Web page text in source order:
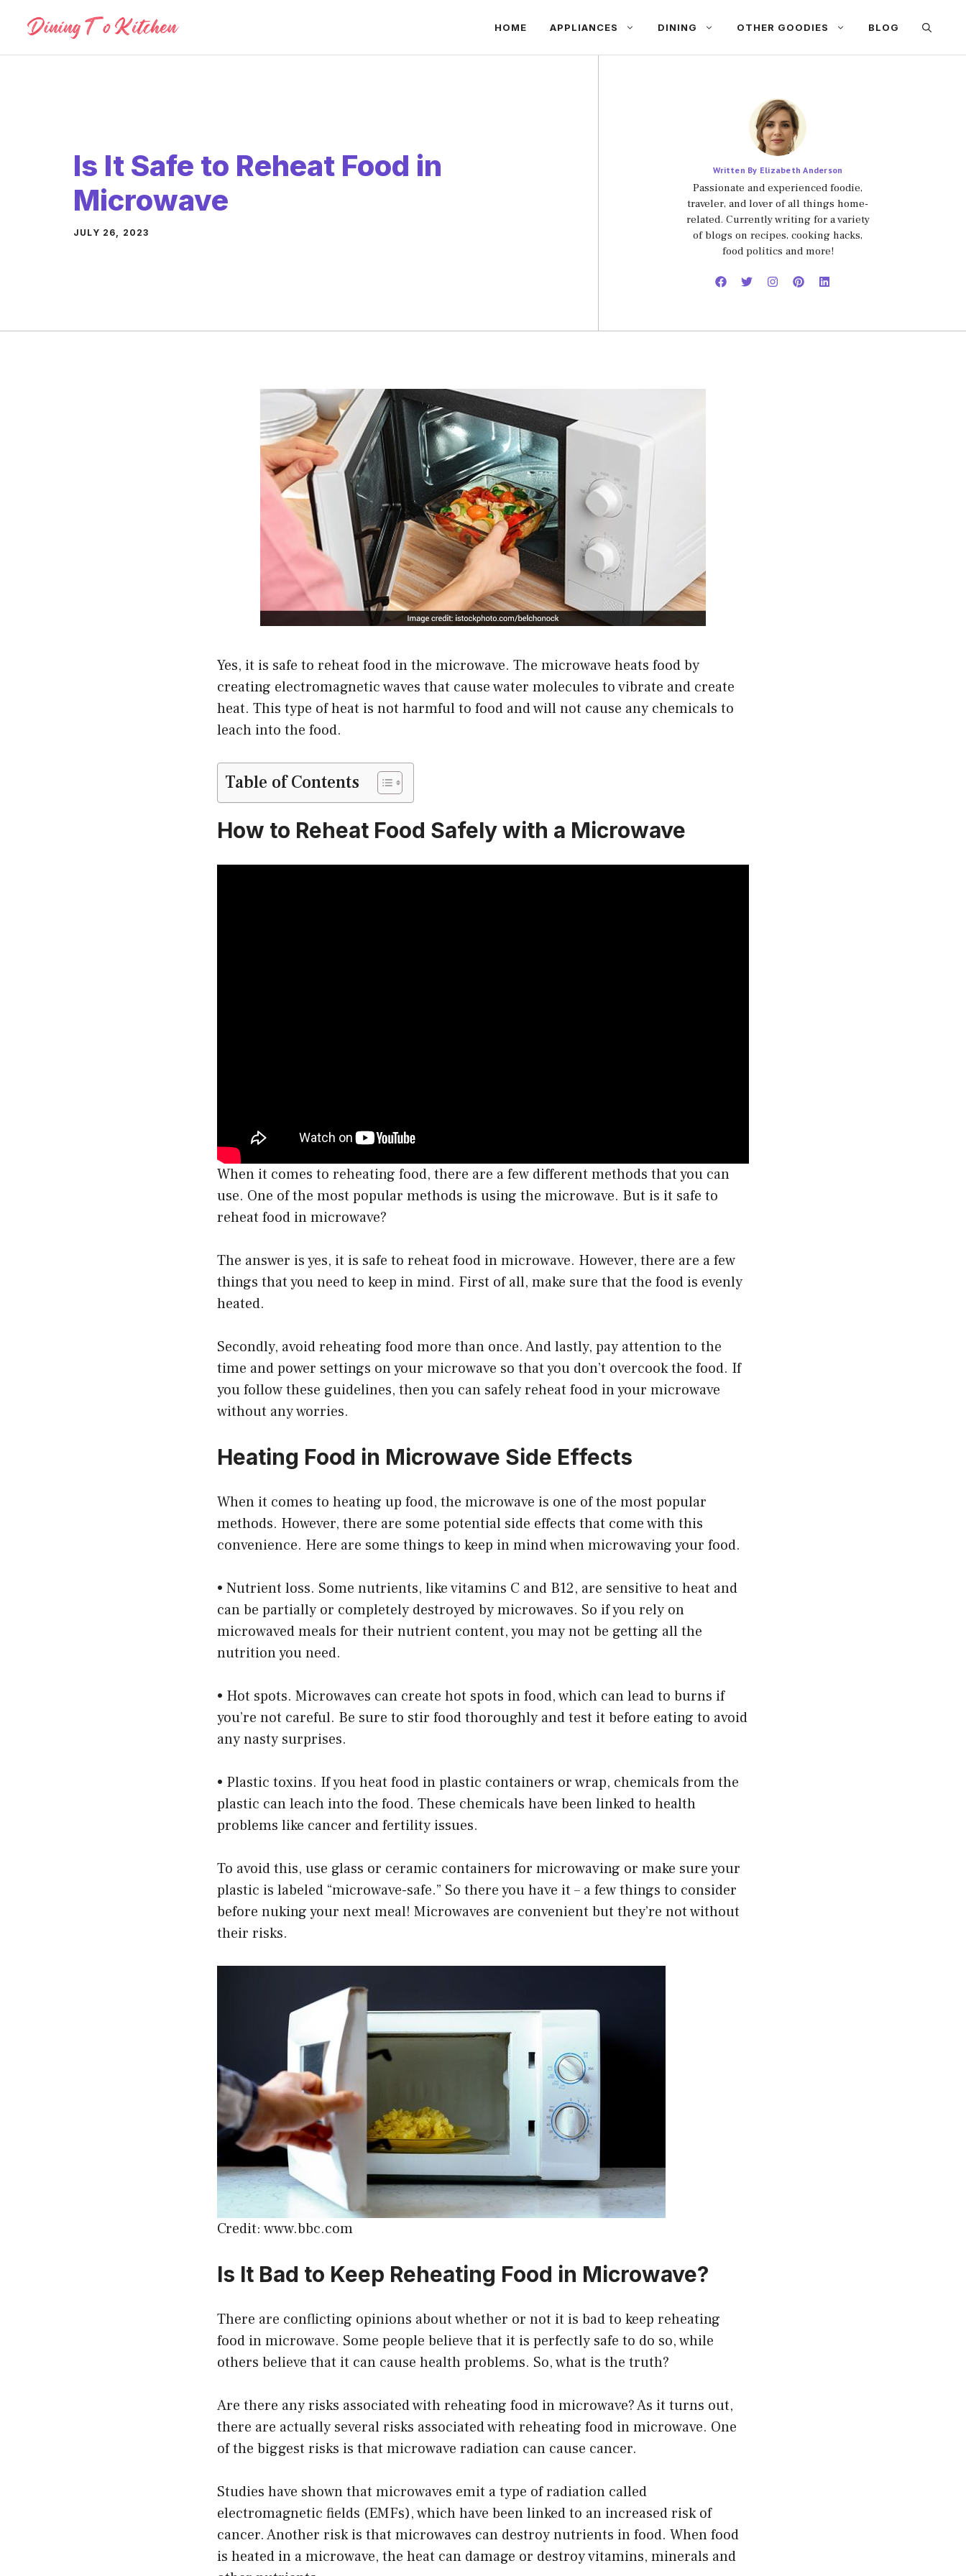
content
HOME APPLIANCES DINING OTHER GOODIES BLOG
Is It Safe to Reheat Food in
Microwave
JULY 26, 2023
Written By Elizabeth Anderson
Passionate and experienced foodie,
traveler, and lover of all things home-
related. Currently writing for a variety
of blogs on recipes, cooking hacks,
food politics and more!
Yes, it is safe to reheat food in the microwave. The microwave heats food by
creating electromagnetic waves that cause water molecules to vibrate and create
heat. This type of heat is not harmful to food and will not cause any chemicals to
leach into the food.
Table of Contents
How to Reheat Food Safely with a Microwave
When it comes to reheating food, there are a few different methods that you can
use. One of the most popular methods is using the microwave. But is it safe to
reheat food in microwave?
The answer is yes, it is safe to reheat food in microwave. However, there are a few
things that you need to keep in mind. First of all, make sure that the food is evenly
heated.
Secondly, avoid reheating food more than once. And lastly, pay attention to the
time and power settings on your microwave so that you don’t overcook the food. If
you follow these guidelines, then you can safely reheat food in your microwave
without any worries.
Heating Food in Microwave Side Effects
When it comes to heating up food, the microwave is one of the most popular
methods. However, there are some potential side effects that come with this
convenience. Here are some things to keep in mind when microwaving your food.
• Nutrient loss. Some nutrients, like vitamins C and B12, are sensitive to heat and
can be partially or completely destroyed by microwaves. So if you rely on
microwaved meals for their nutrient content, you may not be getting all the
nutrition you need.
• Hot spots. Microwaves can create hot spots in food, which can lead to burns if
you’re not careful. Be sure to stir food thoroughly and test it before eating to avoid
any nasty surprises.
• Plastic toxins. If you heat food in plastic containers or wrap, chemicals from the
plastic can leach into the food. These chemicals have been linked to health
problems like cancer and fertility issues.
To avoid this, use glass or ceramic containers for microwaving or make sure your
plastic is labeled “microwave-safe.” So there you have it – a few things to consider
before nuking your next meal! Microwaves are convenient but they’re not without
their risks.
Credit: www.bbc.com
Is It Bad to Keep Reheating Food in Microwave?
There are conflicting opinions about whether or not it is bad to keep reheating
food in microwave. Some people believe that it is perfectly safe to do so, while
others believe that it can cause health problems. So, what is the truth?
Are there any risks associated with reheating food in microwave? As it turns out,
there are actually several risks associated with reheating food in microwave. One
of the biggest risks is that microwave radiation can cause cancer.
Studies have shown that microwaves emit a type of radiation called
electromagnetic fields (EMFs), which have been linked to an increased risk of
cancer. Another risk is that microwaves can destroy nutrients in food. When food
is heated in a microwave, the heat can damage or destroy vitamins, minerals and